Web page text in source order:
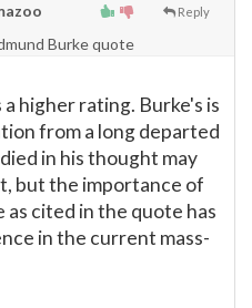
Reply
Burke quote
higher rating. Burke's is
from a long departed
in his thought may
but the importance of
cited in the quote has
in the current mass-